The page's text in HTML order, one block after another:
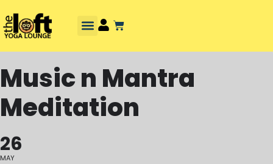
Music n Mantra
Meditation
26
MAY